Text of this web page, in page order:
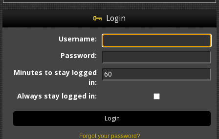
Login
Username:
Password:
Minutes to stay logged
in:
Always stay logged in:
Forgot your password?